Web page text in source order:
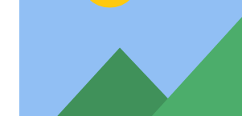
Lorem ipsum dolor sit amet,
adipiscing elit. Morbi sagittis,
lacinia faucibus, orci ipsum